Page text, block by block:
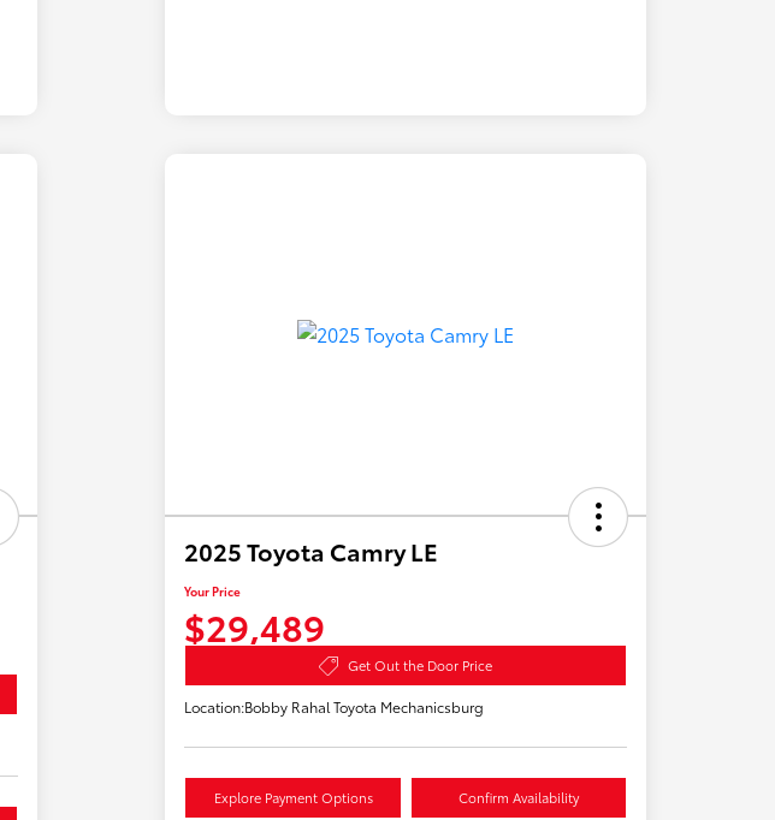
2025 Toyota Camry LE
Your Price
$29,489
Get Out the Door Price
Location:Bobby Rahal Toyota Mechanicsburg
Explore Payment Options Confirm Availability